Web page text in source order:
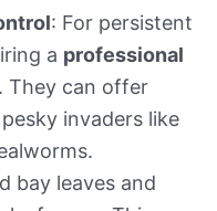
: For persistent
a professional
. They can offer
invaders like
bay leaves and